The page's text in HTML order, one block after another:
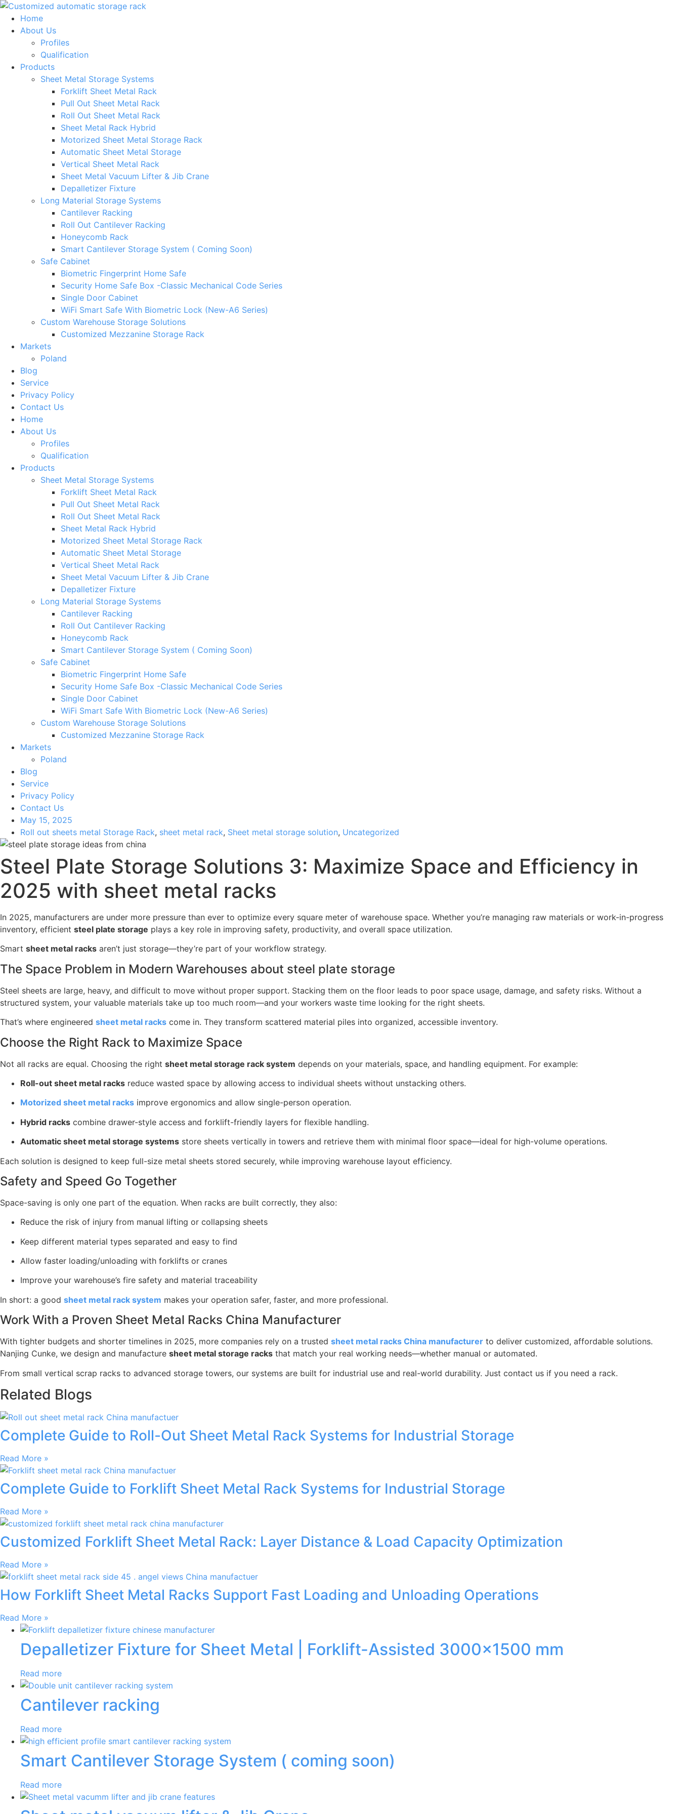
Skip
content
Home
About Us
Profiles
Qualification
Products
Sheet Metal Storage Systems
Forklift Sheet Metal Rack
Pull Out Sheet Metal Rack
Roll Out Sheet Metal Rack
Sheet Metal Rack Hybrid
Motorized Sheet Metal Storage Rack
Automatic Sheet Metal Storage
Vertical Sheet Metal Rack
Sheet Metal Vacuum Lifter & Jib Crane
Depalletizer Fixture
Long Material Storage Systems
Cantilever Racking
Roll Out Cantilever Racking
Honeycomb Rack
Smart Cantilever Storage System ( Coming Soon)
Safe Cabinet
Biometric Fingerprint Home Safe
Security Home Safe Box -Classic Mechanical Code Series
Single Door Cabinet
WiFi Smart Safe With Biometric Lock (New-A6 Series)
Custom Warehouse Storage Solutions
Customized Mezzanine Storage Rack
Markets
Poland
Blog
Service
Privacy Policy
Contact Us
Home
About Us
Profiles
Qualification
Products
Sheet Metal Storage Systems
Forklift Sheet Metal Rack
Pull Out Sheet Metal Rack
Roll Out Sheet Metal Rack
Sheet Metal Rack Hybrid
Motorized Sheet Metal Storage Rack
Automatic Sheet Metal Storage
Vertical Sheet Metal Rack
Sheet Metal Vacuum Lifter & Jib Crane
Depalletizer Fixture
Long Material Storage Systems
Cantilever Racking
Roll Out Cantilever Racking
Honeycomb Rack
Smart Cantilever Storage System ( Coming Soon)
Safe Cabinet
Biometric Fingerprint Home Safe
Security Home Safe Box -Classic Mechanical Code Series
Single Door Cabinet
WiFi Smart Safe With Biometric Lock (New-A6 Series)
Custom Warehouse Storage Solutions
Customized Mezzanine Storage Rack
Markets
Poland
Blog
Service
Privacy Policy
Contact Us
May 15, 2025
Roll out sheets metal Storage Rack, sheet metal rack, Sheet metal storage solution, Uncategorized
Steel Plate Storage Solutions 3: Maximize Space and Efficiency in
2025 with sheet metal racks
In 2025, manufacturers are under more pressure than ever to optimize every square meter of warehouse space. Whether you’re managing raw materials or work-in-progress
inventory, efficient steel plate storage plays a key role in improving safety, productivity, and overall space utilization.
Smart sheet metal racks aren’t just storage—they’re part of your workflow strategy.
The Space Problem in Modern Warehouses about steel plate storage
Steel sheets are large, heavy, and difficult to move without proper support. Stacking them on the floor leads to poor space usage, damage, and safety risks. Without a
structured system, your valuable materials take up too much room—and your workers waste time looking for the right sheets.
That’s where engineered sheet metal racks come in. They transform scattered material piles into organized, accessible inventory.
Choose the Right Rack to Maximize Space
Not all racks are equal. Choosing the right sheet metal storage rack system depends on your materials, space, and handling equipment. For example:
Roll-out sheet metal racks reduce wasted space by allowing access to individual sheets without unstacking others.
Motorized sheet metal racks improve ergonomics and allow single-person operation.
Hybrid racks combine drawer-style access and forklift-friendly layers for flexible handling.
Automatic sheet metal storage systems store sheets vertically in towers and retrieve them with minimal floor space—ideal for high-volume operations.
Each solution is designed to keep full-size metal sheets stored securely, while improving warehouse layout efficiency.
Safety and Speed Go Together
Space-saving is only one part of the equation. When racks are built correctly, they also:
Reduce the risk of injury from manual lifting or collapsing sheets
Keep different material types separated and easy to find
Allow faster loading/unloading with forklifts or cranes
Improve your warehouse’s fire safety and material traceability
In short: a good sheet metal rack system makes your operation safer, faster, and more professional.
Work With a Proven Sheet Metal Racks China Manufacturer
With tighter budgets and shorter timelines in 2025, more companies rely on a trusted sheet metal racks China manufacturer to deliver customized, affordable solutions.
Nanjing Cunke, we design and manufacture sheet metal storage racks that match your real working needs—whether manual or automated.
From small vertical scrap racks to advanced storage towers, our systems are built for industrial use and real-world durability. Just contact us if you need a rack.
Related Blogs
Complete Guide to Roll-Out Sheet Metal Rack Systems for Industrial Storage
Read More »
Complete Guide to Forklift Sheet Metal Rack Systems for Industrial Storage
Read More »
Customized Forklift Sheet Metal Rack: Layer Distance & Load Capacity Optimization
Read More »
How Forklift Sheet Metal Racks Support Fast Loading and Unloading Operations
Read More »
Depalletizer Fixture for Sheet Metal | Forklift-Assisted 3000×1500 mm
Read more
Cantilever racking
Read more
Smart Cantilever Storage System ( coming soon)
Read more